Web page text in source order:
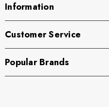
Information
Customer Service
Popular Brands